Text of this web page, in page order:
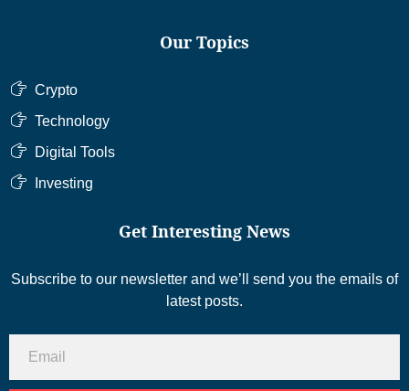
Our Topics
Crypto
Technology
Digital Tools
Investing
Get Interesting News
Subscribe to our newsletter and we’ll send you the emails of
latest posts.